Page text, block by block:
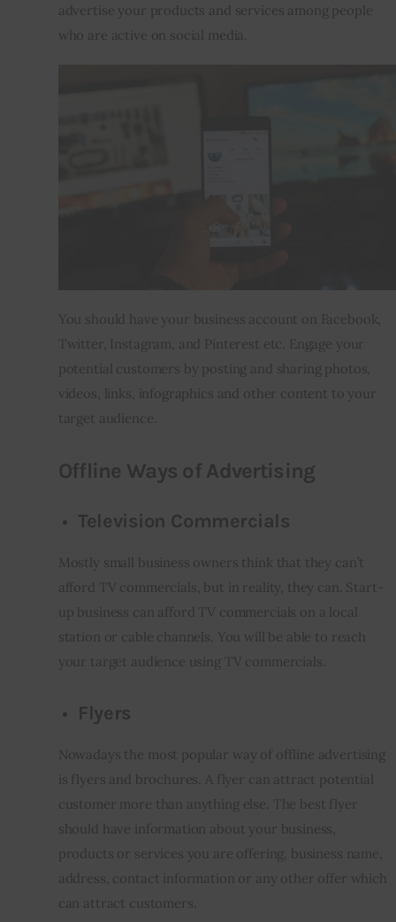
advertise your products and services among people
who are active on social media.
You should have your business account on Facebook,
Twitter, Instagram, and Pinterest etc. Engage your
potential customers by posting and sharing photos,
videos, links, infographics and other content to your
target audience.
Offline Ways of Advertising
Television Commercials
Mostly small business owners think that they can’t
afford TV commercials, but in reality, they can. Start-
up business can afford TV commercials on a local
station or cable channels. You will be able to reach
your target audience using TV commercials.
Flyers
Nowadays the most popular way of offline advertising
is flyers and brochures. A flyer can attract potential
customer more than anything else. The best flyer
should have information about your business,
products or services you are offering, business name,
address, contact information or any other offer which
can attract customers.